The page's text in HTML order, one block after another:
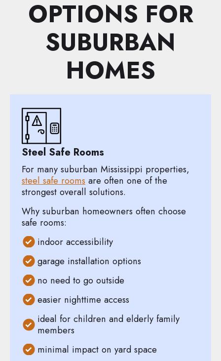
OPTIONS FOR
SUBURBAN
HOMES
Steel Safe Rooms
For many suburban Mississippi properties,
steel safe rooms are often one of the
strongest overall solutions.
Why suburban homeowners often choose
safe rooms:
indoor accessibility
garage installation options
no need to go outside
easier nighttime access
ideal for children and elderly family
members
minimal impact on yard space